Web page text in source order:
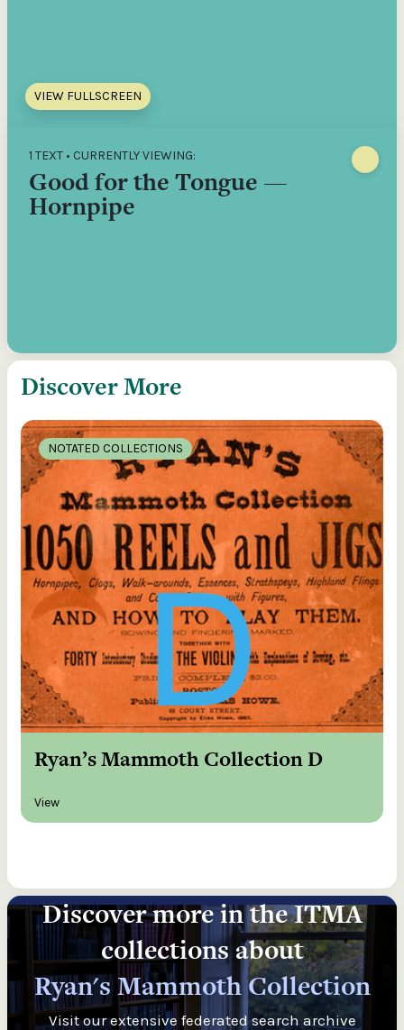
VIEW FULLSCREEN
1 TEXT • CURRENTLY VIEWING:
Good for the Tongue —
Hornpipe
Discover More
NOTATED COLLECTIONS
Ryan’s Mammoth Collection D
View
Discover more in the ITMA
collections about
Ryan's Mammoth Collection
Visit our extensive federated search archive